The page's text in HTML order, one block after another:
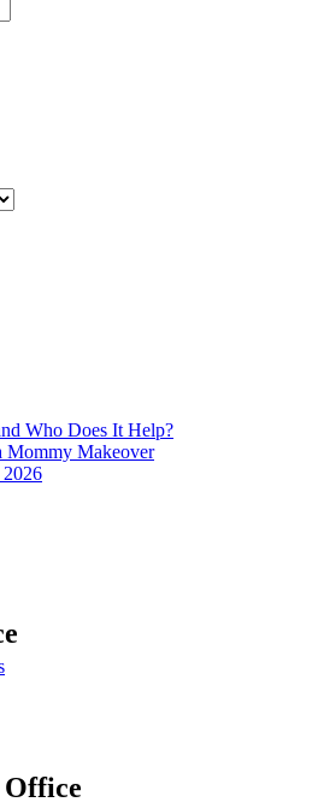
Who Does It Help?
Mommy Makeover
2026
Office